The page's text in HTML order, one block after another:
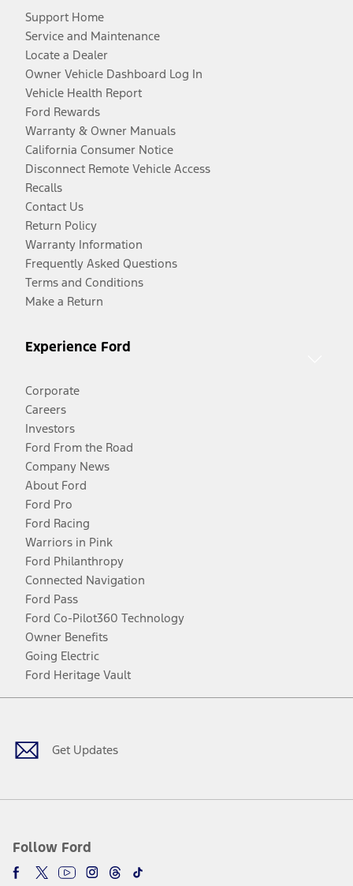
Support Home
Service and Maintenance
Locate a Dealer
Owner Vehicle Dashboard Log In
Vehicle Health Report
Ford Rewards
Warranty & Owner Manuals
California Consumer Notice
Disconnect Remote Vehicle Access
Recalls
Contact Us
Return Policy
Warranty Information
Frequently Asked Questions
Terms and Conditions
Make a Return
Experience Ford
Corporate
Careers
Investors
Ford From the Road
Company News
About Ford
Ford Pro
Ford Racing
Warriors in Pink
Ford Philanthropy
Connected Navigation
Ford Pass
Ford Co-Pilot360 Technology
Owner Benefits
Going Electric
Ford Heritage Vault
Get Updates
Follow Ford
Facebook
TwitterYoutubeInstagram
Threads
TikTok